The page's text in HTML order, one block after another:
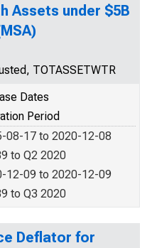
Assets under $5B
TOTASSETWTR
Dates
Period
08-17 to 2020-12-08
to Q2 2020
12-09 to 2020-12-09
to Q3 2020
Deflator for